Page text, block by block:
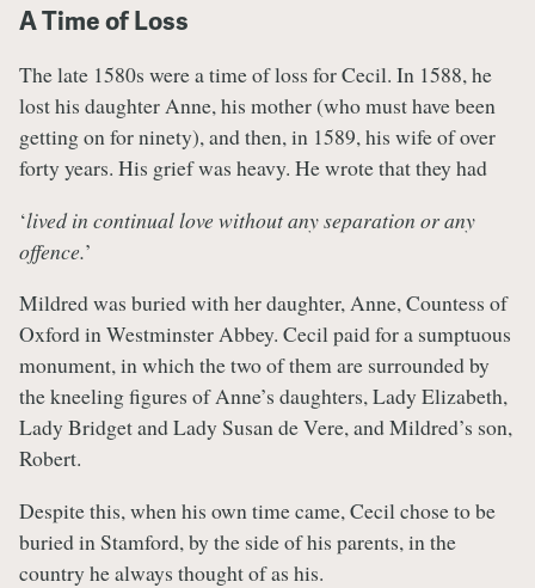
A Time of Loss
The late 1580s were a time of loss for Cecil. In 1588, he
lost his daughter Anne, his mother (who must have been
getting on for ninety), and then, in 1589, his wife of over
forty years. His grief was heavy. He wrote that they had
‘lived in continual love without any separation or any
offence.’
Mildred was buried with her daughter, Anne, Countess of
Oxford in Westminster Abbey. Cecil paid for a sumptuous
monument, in which the two of them are surrounded by
the kneeling figures of Anne’s daughters, Lady Elizabeth,
Lady Bridget and Lady Susan de Vere, and Mildred’s son,
Robert.
Despite this, when his own time came, Cecil chose to be
buried in Stamford, by the side of his parents, in the
country he always thought of as his.